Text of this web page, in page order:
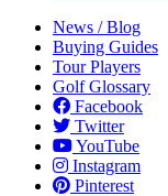
News / Blog
Buying Guides
Tour Players
Golf Glossary
Facebook
Twitter
YouTube
Instagram
Pinterest